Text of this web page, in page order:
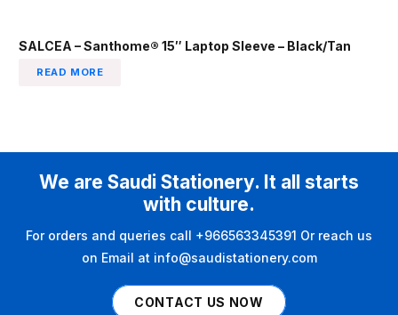
SALCEA – Santhome® 15″ Laptop Sleeve – Black/Tan
READ MORE
We are Saudi Stationery. It all starts
with culture.
For orders and queries call +966563345391 Or reach us
on Email at info@saudistationery.com
CONTACT US NOW